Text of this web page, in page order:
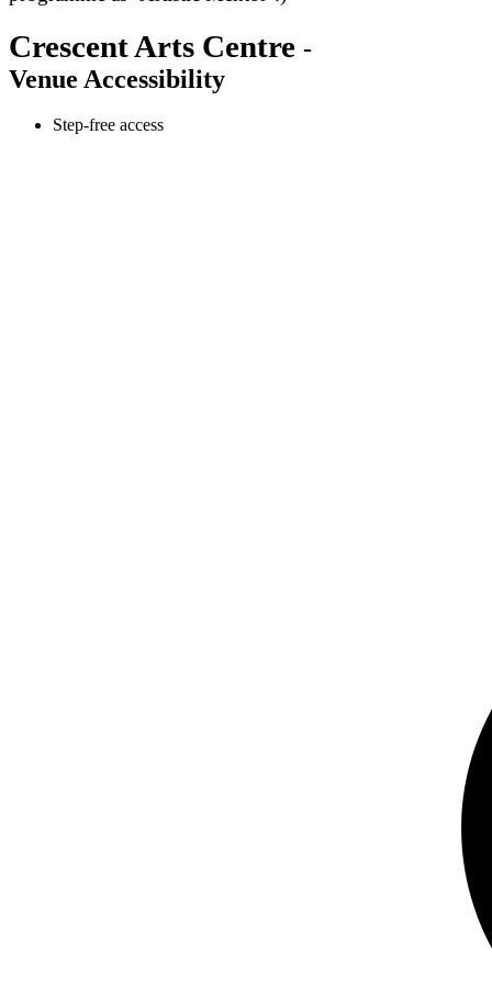
Crescent Arts Centre -
Venue Accessibility
Step-free access